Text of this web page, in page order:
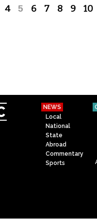
4 5 6 7 8 9 10
NEWS
Local
National
State
Abroad
Commentary
Sports